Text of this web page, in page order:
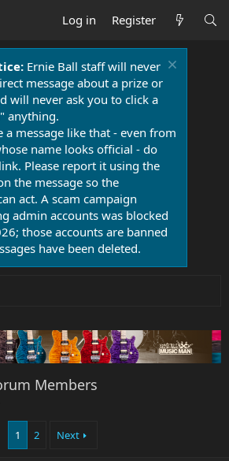
Log in Register
Ernie Ball staff will never
message about a prize or
will never ask you to click a
anything.
a message like that - even from
name looks official - do
Please report it using the
the message so the
act. A scam campaign
admin accounts was blocked
those accounts are banned
have been deleted.
Members
1 2 Next